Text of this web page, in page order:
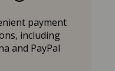
payment
including
and PayPal